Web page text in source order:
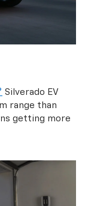
Silverado EV
range than
getting more